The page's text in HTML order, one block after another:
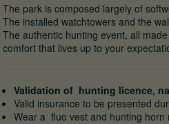
The park is composed largely of
The installed watchtowers and the
The authentic hunting event, all
comfort that lives up to your
Validation of hunting licence,
Valid insurance to be presented
Wear a fluo vest and hunting horn